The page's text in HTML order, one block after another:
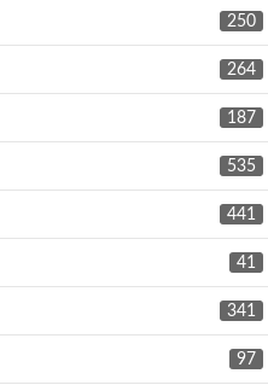
250
264
187
535
441
41
341
97